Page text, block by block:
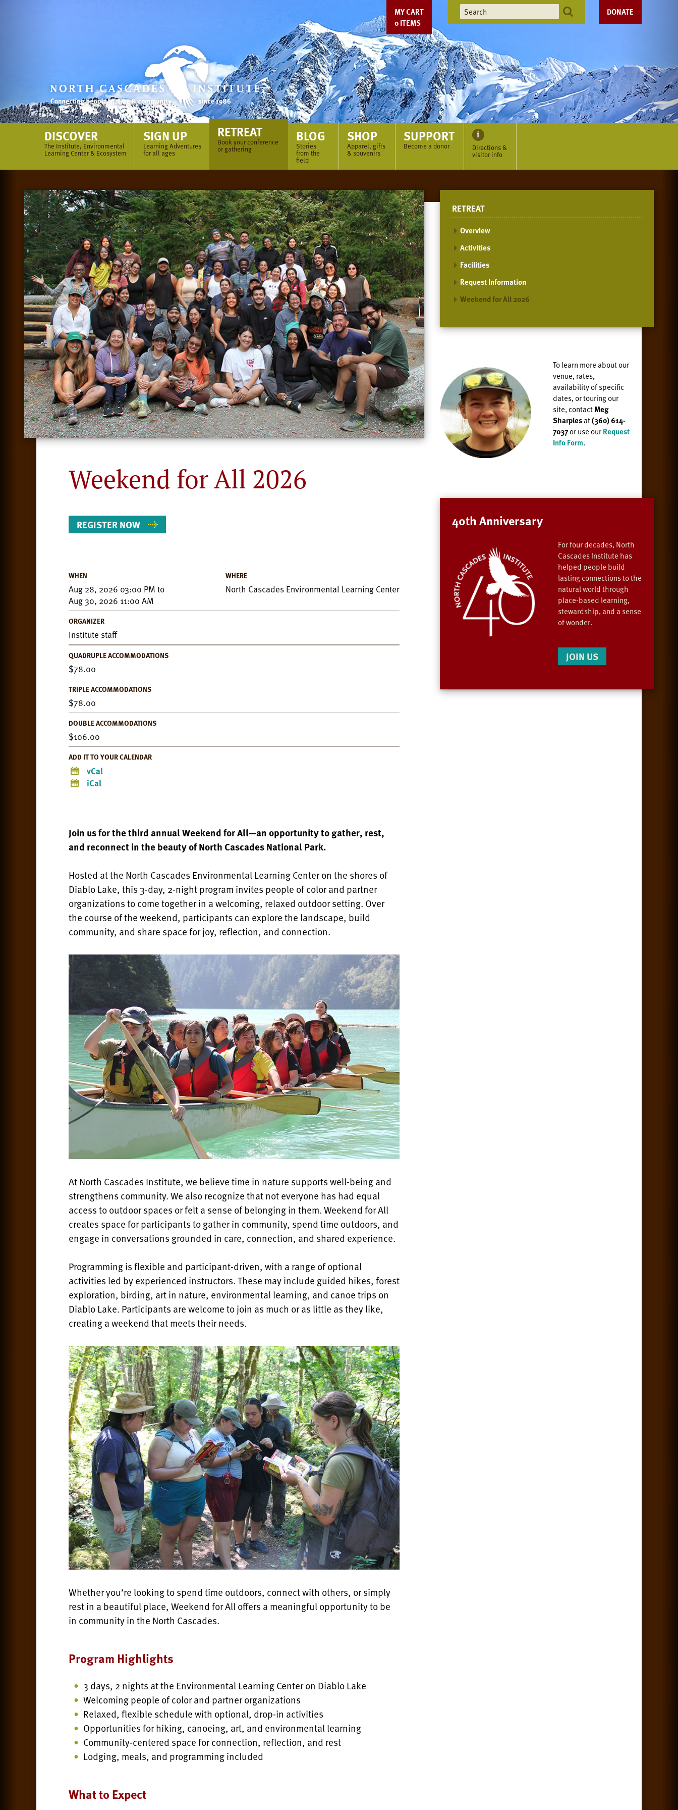
MY CART
0ITEMS
DONATE
DISCOVER
The Institute, Environmental
Learning Center & Ecosystem
SIGN UP
Learning Adventures
for all ages
RETREAT
Book your conference
or gathering
BLOG
Stories
from the
field
SHOP
Apparel, gifts
& souvenirs
SUPPORT
Become a donor Directions &
visitor info
Weekend for All 2026
REGISTER NOW
Event
Details
WHEN
Aug 28, 2026 03:00 PM to
Aug 30, 2026 11:00 AM
WHERE
North Cascades Environmental Learning Center
ORGANIZER
Institute staff
QUADRUPLE ACCOMMODATIONS
78.00
TRIPLE ACCOMMODATIONS
78.00
DOUBLE ACCOMMODATIONS
106.00
ADD IT TO YOUR CALENDAR
vCal
iCal
Join us for the third annual Weekend for All—an opportunity to gather, rest,
and reconnect in the beauty of North Cascades National Park.
Hosted at the North Cascades Environmental Learning Center on the shores of
Diablo Lake, this 3-day, 2-night program invites people of color and partner
organizations to come together in a welcoming, relaxed outdoor setting. Over
the course of the weekend, participants can explore the landscape, build
community, and share space for joy, reflection, and connection.
At North Cascades Institute, we believe time in nature supports well-being and
strengthens community. We also recognize that not everyone has had equal
access to outdoor spaces or felt a sense of belonging in them. Weekend for All
creates space for participants to gather in community, spend time outdoors, and
engage in conversations grounded in care, connection, and shared experience.
Programming is flexible and participant-driven, with a range of optional
activities led by experienced instructors. These may include guided hikes, forest
exploration, birding, art in nature, environmental learning, and canoe trips on
Diablo Lake. Participants are welcome to join as much or as little as they like,
creating a weekend that meets their needs.
Whether you’re looking to spend time outdoors, connect with others, or simply
rest in a beautiful place, Weekend for All offers a meaningful opportunity to be
in community in the North Cascades.
Program Highlights
3 days, 2 nights at the Environmental Learning Center on Diablo Lake
Welcoming people of color and partner organizations
Relaxed, flexible schedule with optional, drop-in activities
Opportunities for hiking, canoeing, art, and environmental learning
Community-centered space for connection, reflection, and rest
Lodging, meals, and programming included
What to Expect
RETREAT
Overview
Activities
Facilities
Request Information
Weekend for All 2026
To learn more about our
venue, rates,
availability of specific
dates, ortouring our
site, contactMeg
Sharplesat(360) 614-
7037or use ourRequest
Info Form.
40th Anniversary
For four decades, North
Cascades Institute has
helped people build
lasting connections to the
natural world through
place-based learning,
stewardship, and a sense
of wonder.
JOIN US